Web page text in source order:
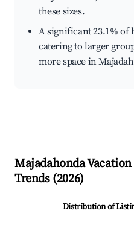
these sizes.
A significant 23.1% of
catering to larger
more space in
MajadahondaVacation
Trends (2026)
Distribution of